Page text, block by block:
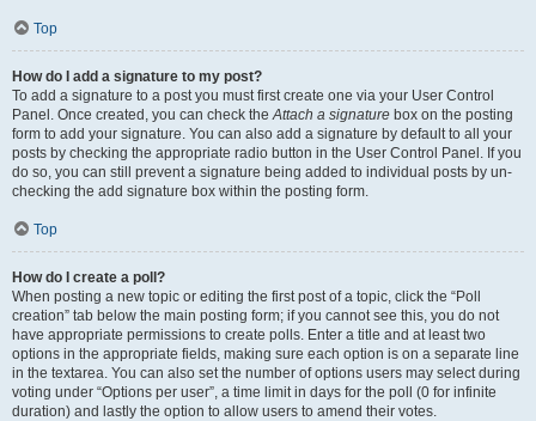
Top
How do I add a signature to my post?
To add a signature to a post you must first create one via your User Control
Panel. Once created, you can check theAttach a signature box on the posting
form to add your signature. You can also add a signature by default to all your
posts by checking the appropriate radio button in the User Control Panel. If you
do so, you can still prevent a signature being added to individual posts by un-
checking the add signature box within the posting form.
Top
How do I create a poll?
When posting a new topic or editing the first post of a topic, click the “Poll
creation” tab below the main posting form; if you cannot see this, you do not
have appropriate permissions to create polls. Enter a title and at least two
options in the appropriate fields, making sure each option is on a separate line
in the textarea. You can also set the number of options users may select during
voting under “Options per user”, a time limit in days for the poll (0 for infinite
duration) and lastly the option to allow users to amend their votes.